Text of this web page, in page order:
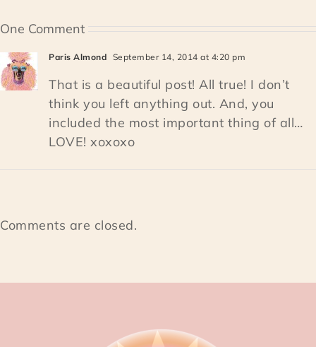
One Comment
Paris Almond September 14, 2014 at 4:20 pm
That is a beautiful post! All true! I don’t
think you left anything out. And, you
included the most important thing of all…
LOVE! xoxoxo
Comments are closed.